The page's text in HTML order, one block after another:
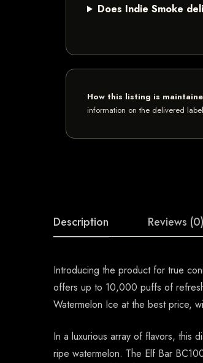
Does Indie Smoke
How this listing is
information on the delivered
Description Reviews (0)
Introducing the product for true
offers up to 10,000 puffs of
Watermelon Ice at the best price,
In a luxurious array of flavors, this
ripe watermelon. The Elf Bar